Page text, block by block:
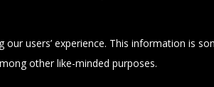
users’ experience. This information is
other like-minded purposes.